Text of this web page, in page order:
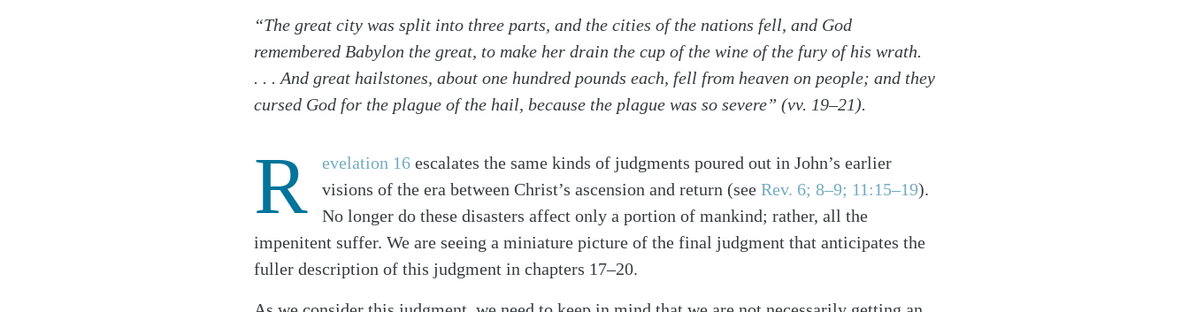
“The great city was split into three parts, and the cities of the nations fell, and God
remembered Babylon the great, to make her drain the cup of the wine of the fury of his wrath.
. . . And great hailstones, about one hundred pounds each, fell from heaven on people; and they
cursed God for the plague of the hail, because the plague was so severe” (vv. 19–21).
R evelation 16 escalates the same kinds of judgments poured out in John’s earlier
visions of the era between Christ’s ascension and return (see Rev. 6; 8–9; 11:15–19).
No longer do these disasters affect only a portion of mankind; rather, all the
impenitent suffer. We are seeing a miniature picture of the final judgment that anticipates the
fuller description of this judgment in chapters 17–20.